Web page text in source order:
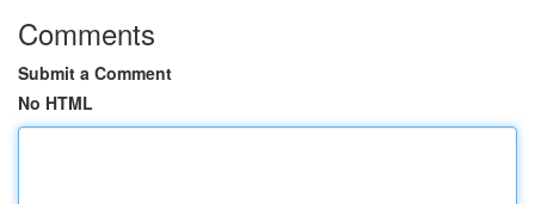
Comments
Submit a Comment
No HTML